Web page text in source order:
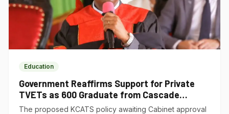
Education
Government Reaffirms Support for Private
TVETs as 600 Graduate from Cascade
Institute of Hospitality
The proposed KCATS policy awaiting Cabinet approval